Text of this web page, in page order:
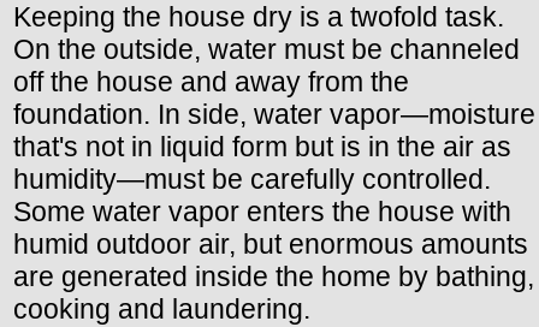
Keeping the house dry is a twofold task.
On the outside, water must be channeled
off the house and away from the
foundation. In side, water vapor—moisture
that's not in liquid form but is in the air as
humidity—must be carefully controlled.
Some water vapor enters the house with
humid outdoor air, but enormous amounts
are generated inside the home by bathing,
cooking and laundering.